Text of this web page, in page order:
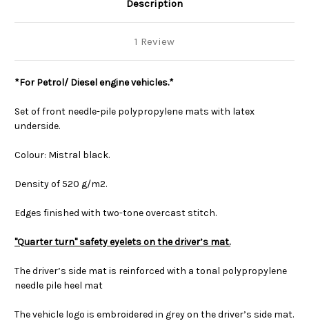
Description
1 Review
*For Petrol/ Diesel engine vehicles.*
Set of front needle-pile polypropylene mats with latex
underside.
Colour: Mistral black.
Density of 520 g/m2.
Edges finished with two-tone overcast stitch.
"Quarter turn" safety eyelets on the driver’s mat.
The driver’s side mat is reinforced with a tonal polypropylene
needle pile heel mat
The vehicle logo is embroidered in grey on the driver’s side mat.